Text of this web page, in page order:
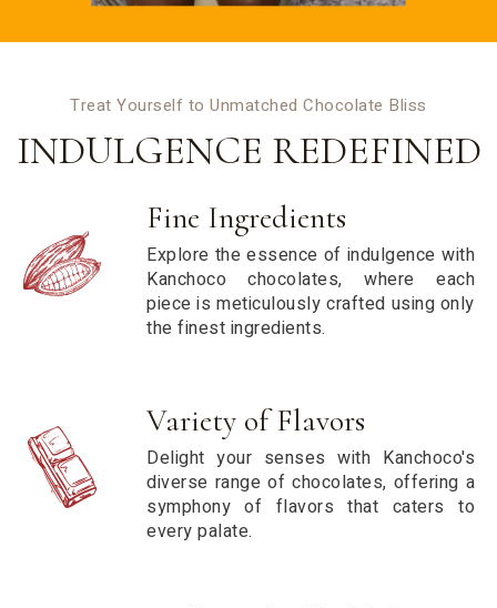
Treat Yourself to Unmatched Chocolate Bliss
INDULGENCE REDEFINED
Fine Ingredients
Explore the essence of indulgence with
Kanchoco chocolates, where each
piece is meticulously crafted using only
the finest ingredients.
Variety of Flavors
Delight your senses with Kanchoco's
diverse range of chocolates, offering a
symphony of flavors that caters to
every palate.